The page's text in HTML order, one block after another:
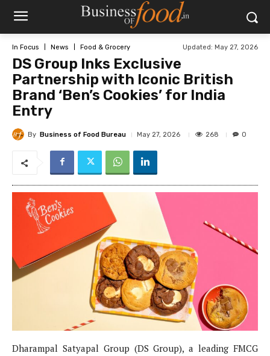
In Focus News Food & Grocery Updated: May 27, 2026
DS Group Inks Exclusive
Partnership with Iconic British
Brand ‘Ben’s Cookies’ for India
Entry
By Business of Food Bureau May 27, 2026 268 0
Dharampal Satyapal Group (DS Group), a leading FMCG